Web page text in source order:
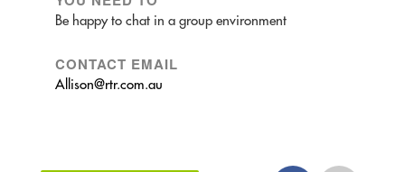
Be happy to chat in a group environment
CONTACT EMAIL
Allison@rtr.com.au